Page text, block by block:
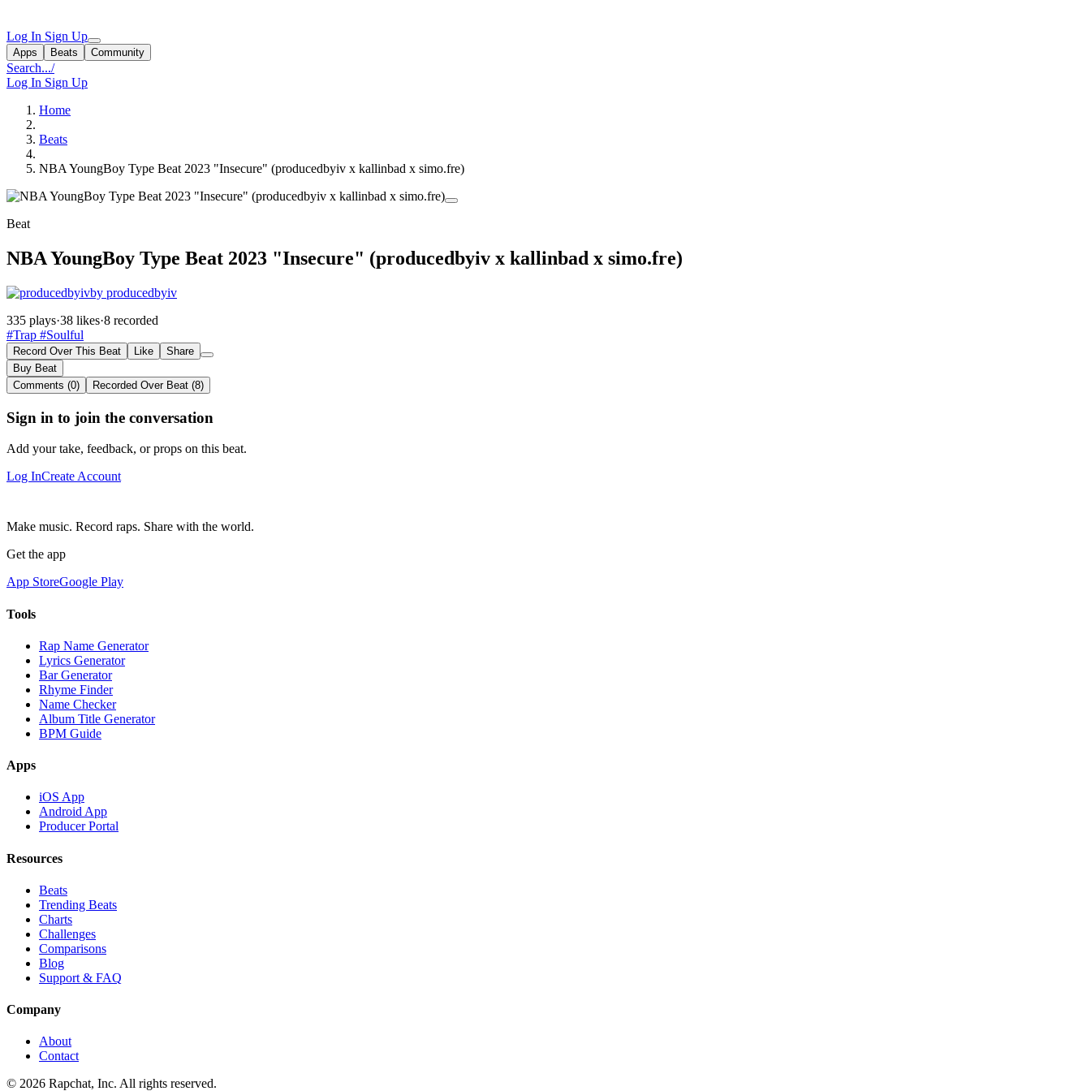
Log In Sign Up
Apps Beats Community
Search.../
Log In Sign Up
Home
Beats
NBA YoungBoy Type Beat 2023 "Insecure" (producedbyiv x kallinbad x simo.fre)
Beat
NBA YoungBoy Type Beat 2023 "Insecure" (producedbyiv x kallinbad x simo.fre)
by producedbyiv
335 plays·38 likes·8 recorded
#Trap #Soulful
Record Over This Beat Like
Share
Buy Beat
Comments (0)
Recorded Over Beat (8)
Sign in to join the conversation
Add your take, feedback, or props on this beat.
Log InCreate Account
Make music. Record raps. Share with the world.
Get the app
App StoreGoogle Play
Tools
Rap Name Generator
Lyrics Generator
Bar Generator
Rhyme Finder
Name Checker
Album Title Generator
BPM Guide
Apps
iOS App
Android App
Producer Portal
Resources
Beats
Trending Beats
Charts
Challenges
Comparisons
Blog
Support & FAQ
Company
About
Contact
© 2026 Rapchat, Inc. All rights reserved.